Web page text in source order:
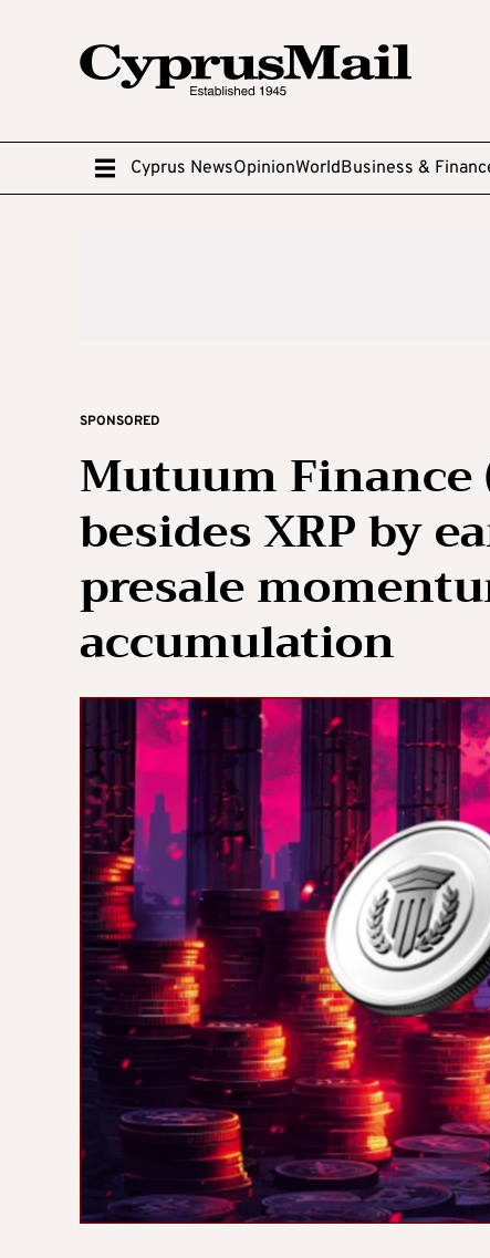
Cyprus NewsOpinionWorldBusiness &
SPONSORED
Mutuum Finance
besides XRP by
presale
accumulation